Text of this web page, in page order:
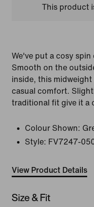
This product
We've put a cosy
Smooth on the
inside, this
casual comfort.
traditional fit give it a
Colour Shown:
Style: FV7247-
View Product Details
Size & Fit